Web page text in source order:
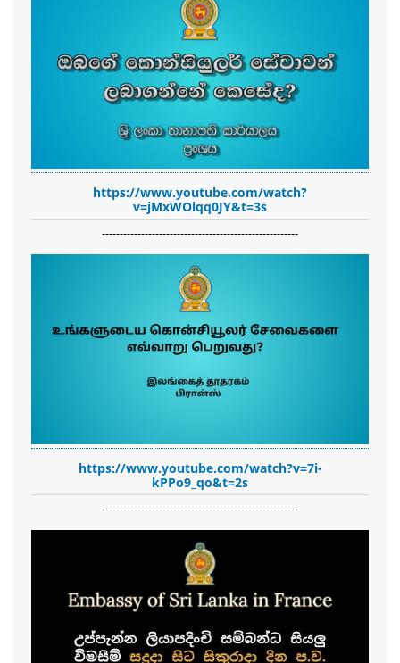
https://www.youtube.com/watch?
v=jMxWOlqq0JY&t=3s
-------------------------------------------------------
https://www.youtube.com/watch?v=7i-
kPPo9_qo&t=2s
-------------------------------------------------------